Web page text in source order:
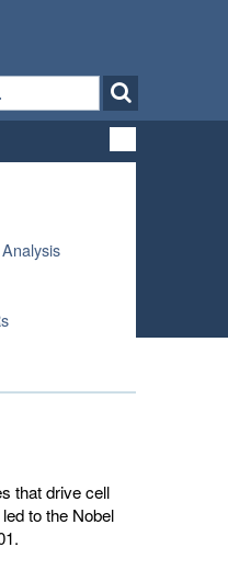
that drive cell
to the Nobel